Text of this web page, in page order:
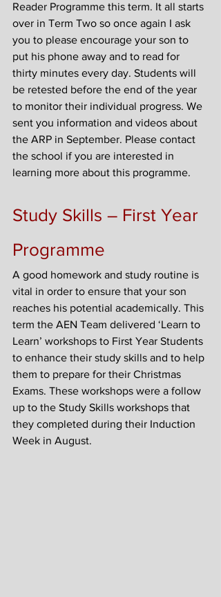
Reader Programme this term. It all starts
over in Term Two so once again I ask
you to please encourage your son to
put his phone away and to read for
thirty minutes every day. Students will
be retested before the end of the year
to monitor their individual progress. We
sent you information and videos about
the ARP in September. Please contact
the school if you are interested in
learning more about this programme.
Study Skills – First Year
Programme
A good homework and study routine is
vital in order to ensure that your son
reaches his potential academically. This
term the AEN Team delivered ‘Learn to
Learn’ workshops to First Year Students
to enhance their study skills and to help
them to prepare for their Christmas
Exams. These workshops were a follow
up to the Study Skills workshops that
they completed during their Induction
Week in August.